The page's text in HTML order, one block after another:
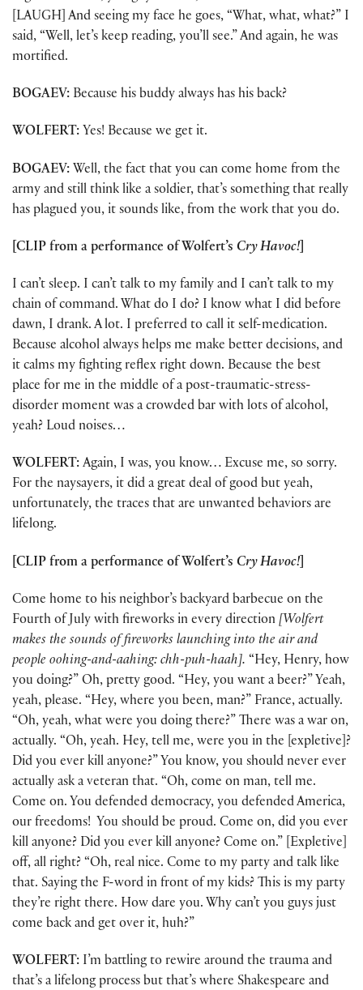
[LAUGH] And seeing my face he goes, “What, what, what?” I
said, “Well, let’s keep reading, you’ll see.” And again, he was
mortified.
BOGAEV: Because his buddy always has his back?
WOLFERT: Yes! Because we get it.
BOGAEV: Well, the fact that you can come home from the
army and still think like a soldier, that’s something that really
has plagued you, it sounds like, from the work that you do.
[CLIP from a performance of Wolfert’s Cry Havoc!
I can’t sleep. I can’t talk to my family and I can’t talk to my
chain of command. What do I do? I know what I did before
dawn, I drank. A lot. I preferred to call it self-medication.
Because alcohol always helps me make better decisions, and
it calms my fighting reflex right down. Because the best
place for me in the middle of a post-traumatic-stress-
disorder moment was a crowded bar with lots of alcohol,
yeah? Loud noises…
WOLFERT: Again, I was, you know… Excuse me, so sorry.
For the naysayers, it did a great deal of good but yeah,
unfortunately, the traces that are unwanted behaviors are
lifelong.
[CLIP from a performance of Wolfert’s Cry Havoc!
Come home to his neighbor’s backyard barbecue on the
Fourth of July with fireworks in every direction [Wolfert
makes the sounds of fireworks launching into the air and
people oohing-and-aahing: chh-puh-haah]. “Hey, Henry, how
you doing?” Oh, pretty good. “Hey, you want a beer?” Yeah,
yeah, please. “Hey, where you been, man?” France, actually.
“Oh, yeah, what were you doing there?” There was a war on,
actually. “Oh, yeah. Hey, tell me, were you in the [expletive]?
Did you ever kill anyone?” You know, you should never ever
actually ask a veteran that. “Oh, come on man, tell me.
Come on. You defended democracy, you defended America,
our freedoms! You should be proud. Come on, did you ever
kill anyone? Did you ever kill anyone? Come on.” [Expletive]
off, all right? “Oh, real nice. Come to my party and talk like
that. Saying the F-word in front of my kids? This is my party
they’re right there. How dare you. Why can’t you guys just
come back and get over it, huh?”
WOLFERT: I’m battling to rewire around the trauma and
that’s a lifelong process but that’s where Shakespeare and